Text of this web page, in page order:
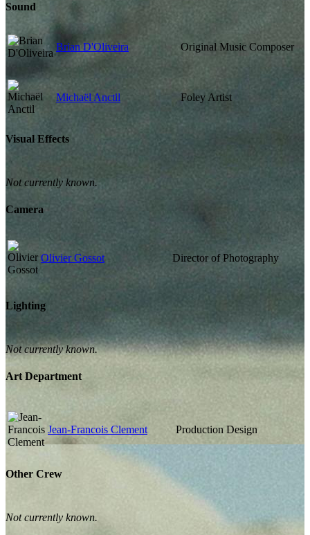
Sound
Brian D'Oliveira Original Music Composer
Michaël Anctil Foley Artist
Visual Effects
Not currently known.
Camera
Olivier Gossot Director of Photography
Lighting
Not currently known.
Art Department
Jean-Francois Clement Production Design
Other Crew
Not currently known.